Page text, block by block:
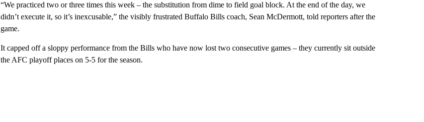
“We practiced two or three times this week – the substitution from dime to field goal block. At the end of the day, we
didn’t execute it, so it’s inexcusable,” the visibly frustrated Buffalo Bills coach, Sean McDermott, told reporters after the
game.
It capped off a sloppy performance from the Bills who have now lost two consecutive games – they currently sit outside
the AFC playoff places on 5-5 for the season.